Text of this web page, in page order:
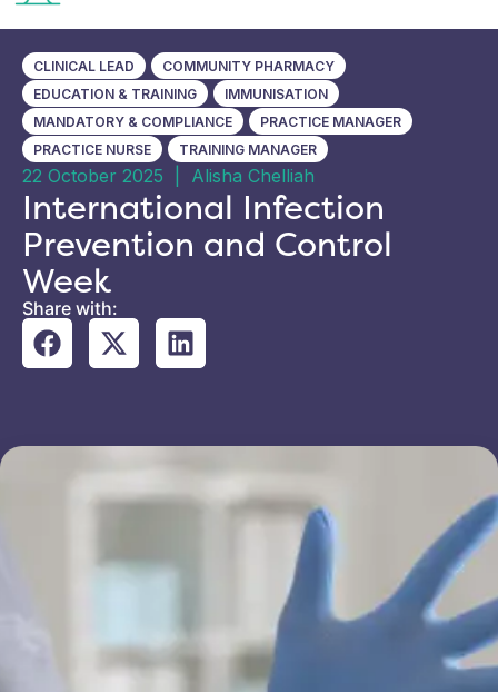
CLINICAL LEAD
COMMUNITY PHARMACY
EDUCATION & TRAINING
IMMUNISATION
MANDATORY & COMPLIANCE
PRACTICE MANAGER
PRACTICE NURSE
TRAINING MANAGER
22 October 2025 Alisha Chelliah
International Infection
Prevention and Control
Week
Share with: